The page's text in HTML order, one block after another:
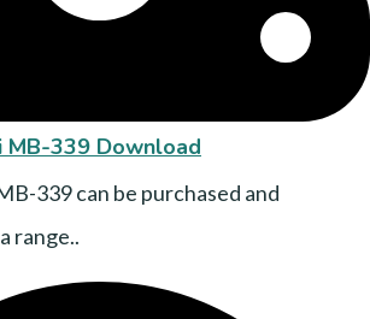
MB-339 Download
339 can be purchased and
range..